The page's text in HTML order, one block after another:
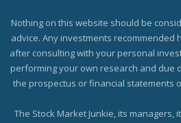
Nothing on this website should be
advice. Any investments recommended
after consulting with your personal
performing your own research and due
the prospectus or financial statements
The Stock Market Junkie, its